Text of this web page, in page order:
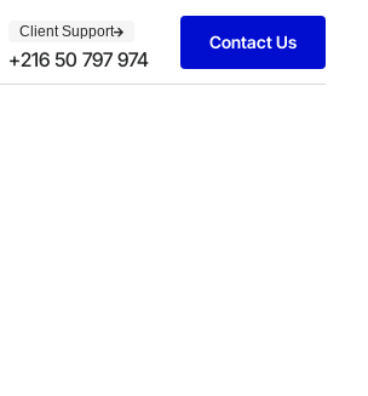
Client Support
+216 50 797 974
Contact Us